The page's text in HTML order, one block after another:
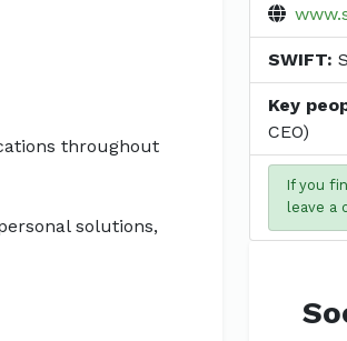
throughout
solutions,
SWIFT:
Key
CEO)
If you
leave a